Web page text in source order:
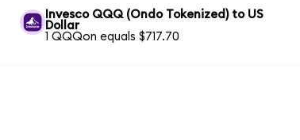
Invesco QQQ (Ondo Tokenized) to US
Dollar
1 QQQon equals $717.70